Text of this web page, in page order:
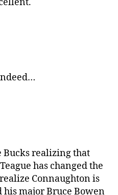
Bucks realizing that
has changed the
Connaughton is
major Bruce Bowen